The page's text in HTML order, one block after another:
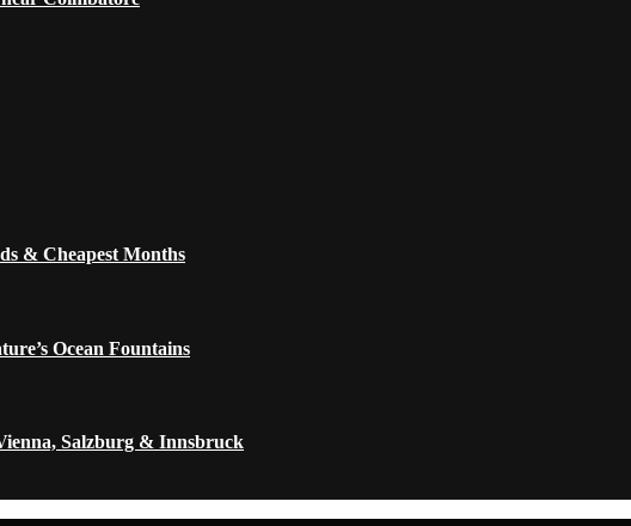
& Cheapest Months
Ocean Fountains
Salzburg & Innsbruck